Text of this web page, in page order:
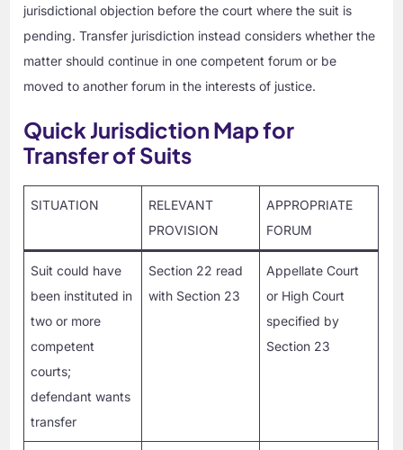
jurisdictional objection before the court where the suit is
pending. Transfer jurisdiction instead considers whether the
matter should continue in one competent forum or be
moved to another forum in the interests of justice.
Quick Jurisdiction Map for
Transfer of Suits
SITUATION
RELEVANT
PROVISION
APPROPRIATE
FORUM
Suit could have
been instituted in
two or more
competent
courts;
defendant wants
transfer
Section 22 read
with Section 23
Appellate Court
or High Court
specified by
Section 23